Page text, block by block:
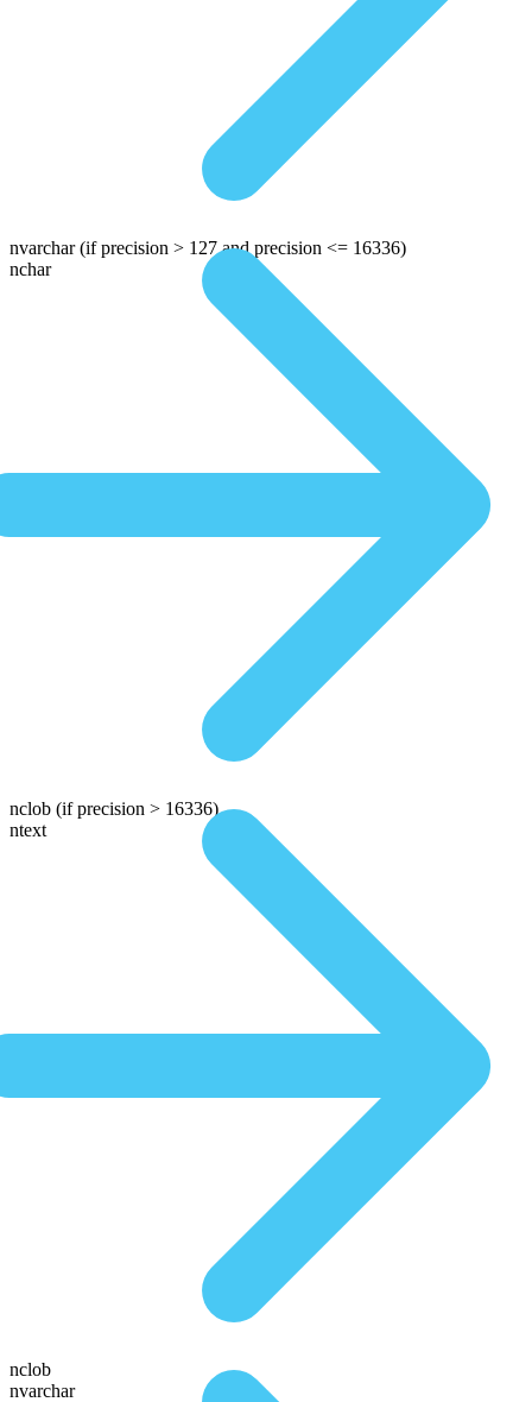
nvarchar (if precision > 127 and precision <= 16336)
nchar
nclob (if precision > 16336)
ntext
nclob
nvarchar